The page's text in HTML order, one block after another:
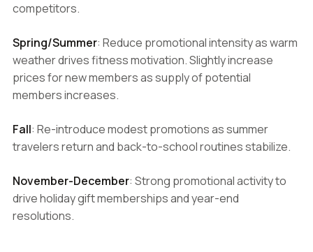
competitors.
Spring/Summer: Reduce promotional intensity as warm
weather drives fitness motivation. Slightly increase
prices for new members as supply of potential
members increases.
Fall: Re-introduce modest promotions as summer
travelers return and back-to-school routines stabilize.
November-December: Strong promotional activity to
drive holiday gift memberships and year-end
resolutions.